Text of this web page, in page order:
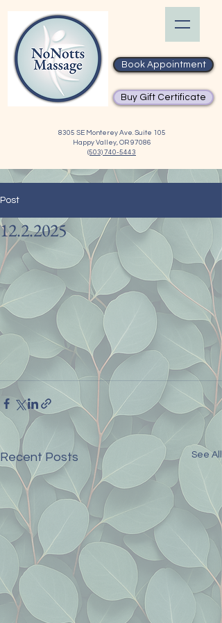
Book Appointment
8305 SE Monterey Ave. Suite 105
Happy Valley, OR 97086
(503) 740-5443
Buy Gift Certificate
Post
12.2.2025
Recent Posts See All